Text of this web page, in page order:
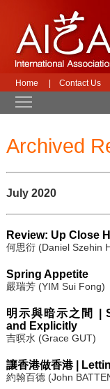
Home Contact Us
Archived
July 2020
Review: Up Close
何思衍 (Daniel Szehin
Spring Appetite
嚴瑞芳 (YIM Sui Fong)
明示與暗示之間 |
and Explicitly
吉暝水 (Grace GUT)
讓香港做香港 |
約翰百德 (John